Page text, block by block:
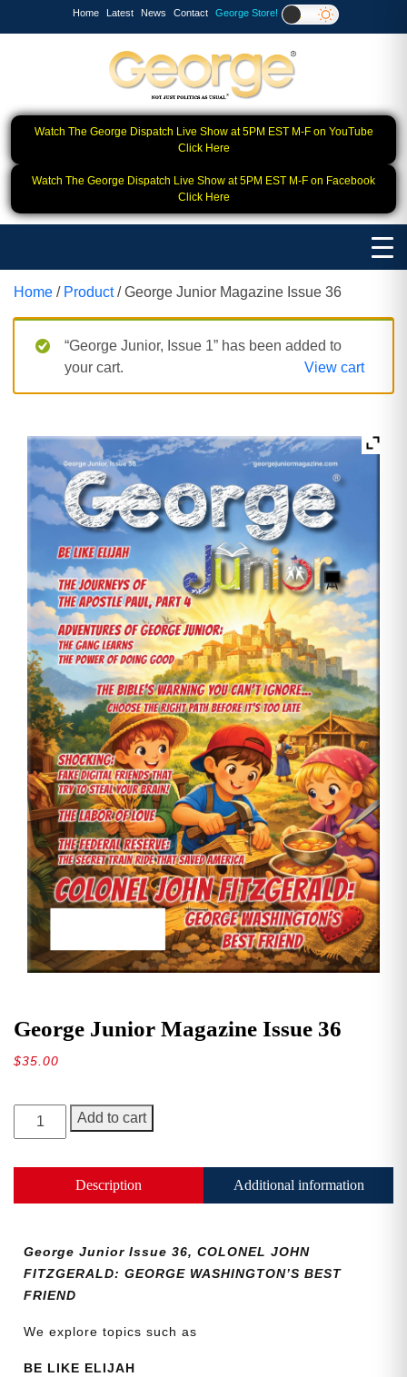
Home Latest News Contact George Store!
Watch The George Dispatch Live Show at 5PM EST M-F on YouTube
Click Here
Watch The George Dispatch Live Show at 5PM EST M-F on Facebook
Click Here
Home / Product/ George Junior Magazine Issue 36
“George Junior, Issue 1” has been added to
your cart.
View cart
George Junior Magazine Issue 36
$35.00
George
Junior
36
Add to cart
Description Additional information
George Junior Issue 36, COLONEL JOHN
FITZGERALD: GEORGE WASHINGTON’S BEST
FRIEND
We explore topics such as
BE LIKE ELIJAH